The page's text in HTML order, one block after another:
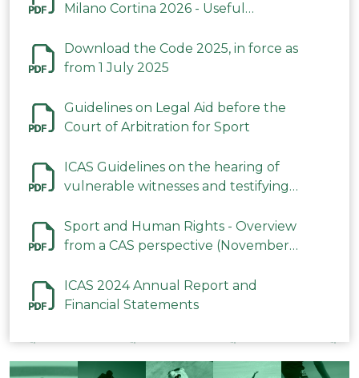
Milano Cortina 2026 - Useful
Download the Code 2025, in force as
from 1 July 2025
Guidelines on Legal Aid before the
Court of Arbitration for Sport
ICAS Guidelines on the hearing of
vulnerable witnesses and testifying
2023
Sport and Human Rights - Overview
from a CAS perspective (November
ICAS 2024 Annual Report and
Financial Statements